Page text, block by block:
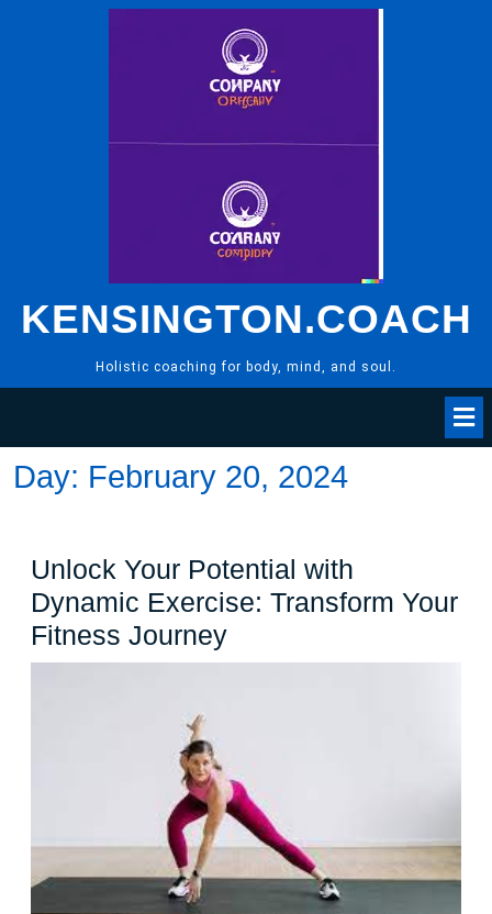
KENSINGTON.COACH
Holistic coaching for body, mind, and soul.
Day: February 20, 2024
Unlock Your Potential with
Dynamic Exercise: Transform Your
Fitness JourneyUnlock
Your
Dynamic
Exercise:
Transform
Your
Fitness